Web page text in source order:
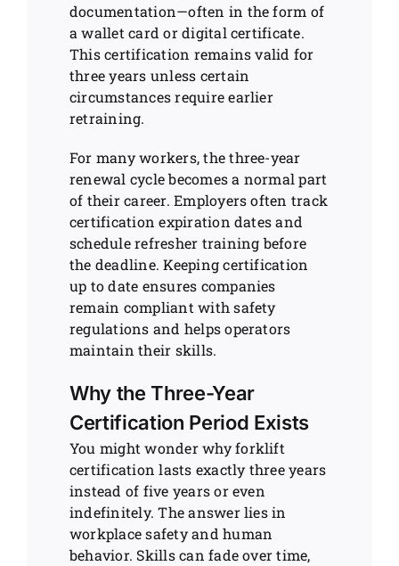
documentation—often in the form of
a wallet card or digital certificate.
This certification remains valid for
three years unless certain
circumstances require earlier
retraining.
For many workers, the three-year
renewal cycle becomes a normal part
of their career. Employers often track
certification expiration dates and
schedule refresher training before
the deadline. Keeping certification
up to date ensures companies
remain compliant with safety
regulations and helps operators
maintain their skills.
Why the Three-Year
Certification Period Exists
You might wonder why forklift
certification lasts exactly three years
instead of five years or even
indefinitely. The answer lies in
workplace safety and human
behavior. Skills can fade over time,